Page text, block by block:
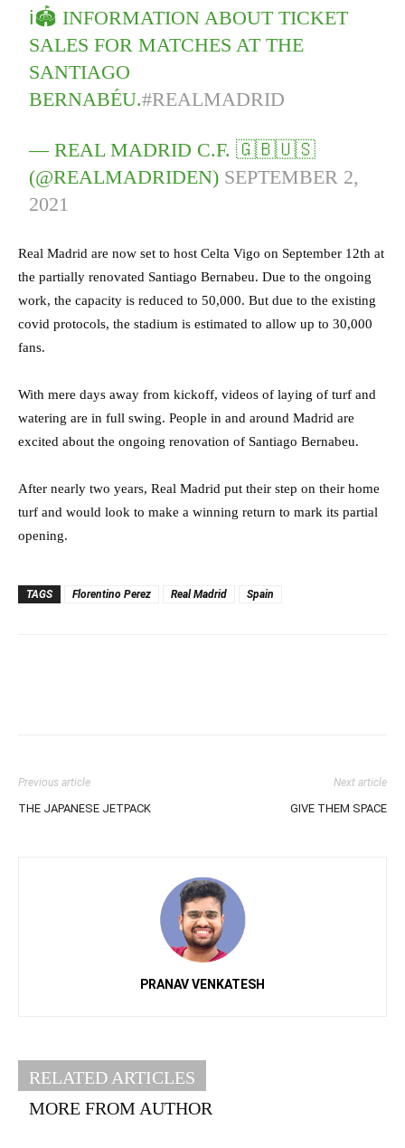
ℹ️🏟️ INFORMATION ABOUT TICKET
SALES FOR MATCHES AT THE
SANTIAGO
BERNABÉU.#REALMADRID
— REAL MADRID C.F. 🇬🇧🇺🇸
(@REALMADRIDEN) SEPTEMBER 2,
2021
Real Madrid are now set to host Celta Vigo on September 12th at
the partially renovated Santiago Bernabeu. Due to the ongoing
work, the capacity is reduced to 50,000. But due to the existing
covid protocols, the stadium is estimated to allow up to 30,000
fans.
With mere days away from kickoff, videos of laying of turf and
watering are in full swing. People in and around Madrid are
excited about the ongoing renovation of Santiago Bernabeu.
After nearly two years, Real Madrid put their step on their home
turf and would look to make a winning return to mark its partial
opening.
TAGS Florentino Perez Real Madrid Spain
Previous article
THE JAPANESE JETPACK
Next article
GIVE THEM SPACE
PRANAV VENKATESH
RELATED ARTICLES
MORE FROM AUTHOR